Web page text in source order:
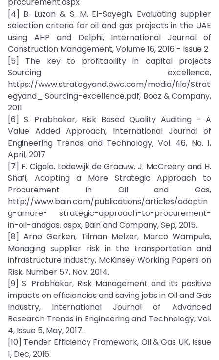
[4] B. Luzon & S. M. El-Sayegh, Evaluating supplier
selection criteria for oil and gas projects in the UAE
using AHP and Delphi, International Journal of
Construction Management, Volume 16, 2016 - Issue 2
[5] The key to profitability in capital projects
Sourcing excellence,
https://www.strategyand.pwc.com/media/file/Strat
egyand_ Sourcing-excellence.pdf, Booz & Company,
2011
[6] S. Prabhakar, Risk Based Quality Auditing – A
Value Added Approach, International Journal of
Engineering Trends and Technology, Vol. 46, No. 1,
April, 2017
[7] F. Cigala, Lodewijk de Graauw, J. McCreery and H.
Shafi, Adopting a More Strategic Approach to
Procurement in Oil and Gas,
http://www.bain.com/publications/articles/adoptin
g-amore- strategic-approach-to-procurement-
in-oil-andgas. aspx, Bain and Company, Sep, 2015.
[8] Arno Gerken, Tilman Melzer, Marco Wampula,
Managing supplier risk in the transportation and
infrastructure industry, McKinsey Working Papers on
Risk, Number 57, Nov, 2014.
[9] S. Prabhakar, Risk Management and its positive
impacts on efficiencies and saving jobs in Oil and Gas
Industry, International Journal of Advanced
Research Trends in Engineering and Technology, Vol.
4, Issue 5, May, 2017.
[10] Tender Efficiency Framework, Oil & Gas UK, Issue
1, Dec, 2016.